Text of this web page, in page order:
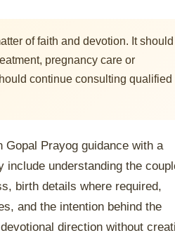
of faith and devotion. It should
pregnancy care or
continue consulting qualified
Gopal Prayog guidance with a
understanding the
birth details where required,
and the intention behind the
direction without